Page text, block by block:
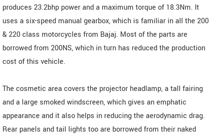
produces 23.2bhp power and a maximum torque of 18.3Nm. It
uses a six-speed manual gearbox, which is familiar in all the 200
& 220 class motorcycles from Bajaj. Most of the parts are
borrowed from 200NS, which in turn has reduced the production
cost of this vehicle.
The cosmetic area covers the projector headlamp, a tall fairing
and a large smoked windscreen, which gives an emphatic
appearance and it also helps in reducing the aerodynamic drag.
Rear panels and tail lights too are borrowed from their naked